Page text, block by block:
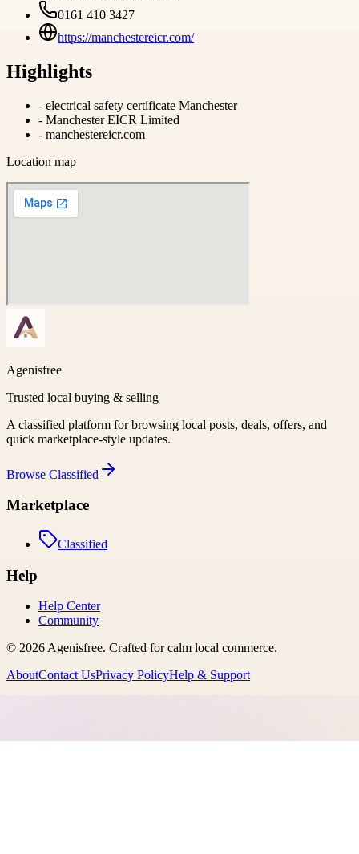
0161 410 3427
https://manchestereicr.com/
Highlights
- electrical safety certificate Manchester
- Manchester EICR Limited
- manchestereicr.com
Location map
Agenisfree
Trusted local buying & selling
A classified platform for browsing local posts, deals, offers, and
quick marketplace-style updates.
Browse Classified
Marketplace
Classified
Help
Help Center
Community
© 2026Agenisfree. Crafted for calm local commerce.
AboutContact UsPrivacy PolicyHelp & Support